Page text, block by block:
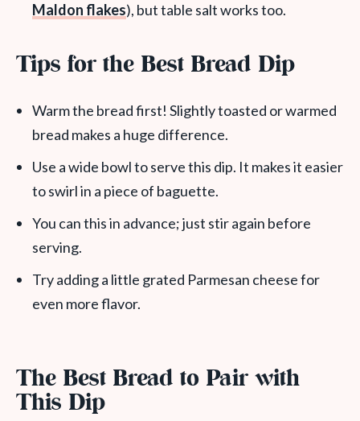
Maldon flakes), but table salt works too.
Tips for the Best Bread Dip
Warm the bread first! Slightly toasted or warmed
bread makes a huge difference.
Use a wide bowl to serve this dip. It makes it easier
to swirl in a piece of baguette.
You can this in advance; just stir again before
serving.
Try adding a little grated Parmesan cheese for
even more flavor.
The Best Bread to Pair with
This Dip